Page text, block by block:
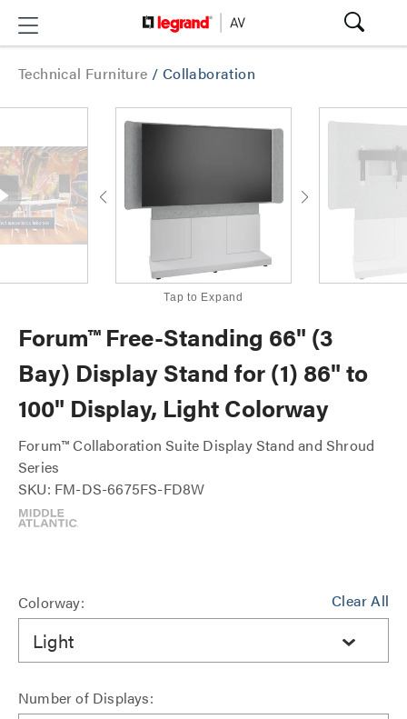
Technical Furniture / Collaboration
Tap to Expand
Forum™ Free-Standing 66" (3
Bay) Display Stand for (1) 86" to
100" Display, Light Colorway
Forum™ Collaboration Suite Display Stand and Shroud
Series
SKU: FM-DS-6675FS-FD8W
Clear All
Colorway:
Light
Number of Displays: